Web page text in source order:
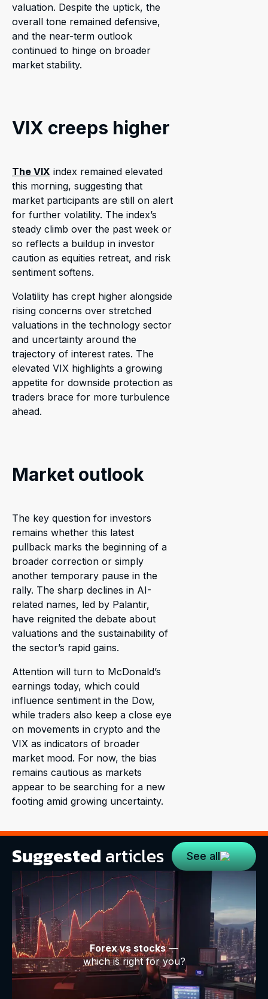
valuation. Despite the uptick, the
overall tone remained defensive,
and the near-term outlook
continued to hinge on broader
market stability.
VIX creeps higher
The VIX index remained elevated
this morning, suggesting that
market participants are still on alert
for further volatility. The index’s
steady climb over the past week or
so reflects a buildup in investor
caution as equities retreat, and risk
sentiment softens.
Volatility has crept higher alongside
rising concerns over stretched
valuations in the technology sector
and uncertainty around the
trajectory of interest rates. The
elevated VIX highlights a growing
appetite for downside protection as
traders brace for more turbulence
ahead.
Market outlook
The key question for investors
remains whether this latest
pullback marks the beginning of a
broader correction or simply
another temporary pause in the
rally. The sharp declines in AI-
related names, led by Palantir,
have reignited the debate about
valuations and the sustainability of
the sector’s rapid gains.
Attention will turn to McDonald’s
earnings today, which could
influence sentiment in the Dow,
while traders also keep a close eye
on movements in crypto and the
VIX as indicators of broader
market mood. For now, the bias
remains cautious as markets
appear to be searching for a new
footing amid growing uncertainty.
Suggested articles See all
Forex vs stocks—
which is right for you?